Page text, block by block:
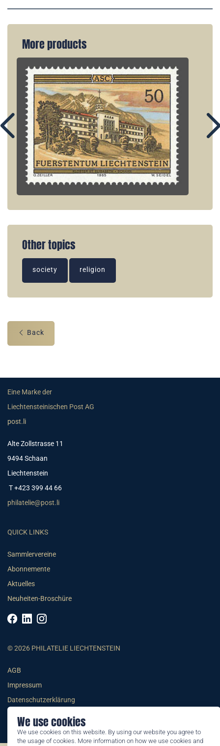
We use cookies
We use cookies on this website. By using our website you agree to
the usage of cookies. More information on how we use cookies and
More products
Other topics
society religion
Back
Eine Marke der
Liechtensteinischen Post AG
post.li
Alte Zollstrasse 11
9494 Schaan
Liechtenstein
T +423 399 44 66
philatelie@post.li
QUICK LINKS
Sammlervereine
Abonnemente
Aktuelles
Neuheiten-Broschüre
© 2026 PHILATELIE LIECHTENSTEIN
AGB
Impressum
Datenschutzerklärung